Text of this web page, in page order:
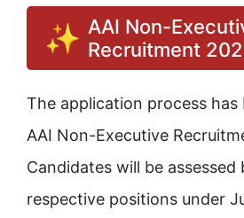
AAI Non-
Recruitment
The application process
AAI Non-Executive
Candidates will be assessed
respective positions under